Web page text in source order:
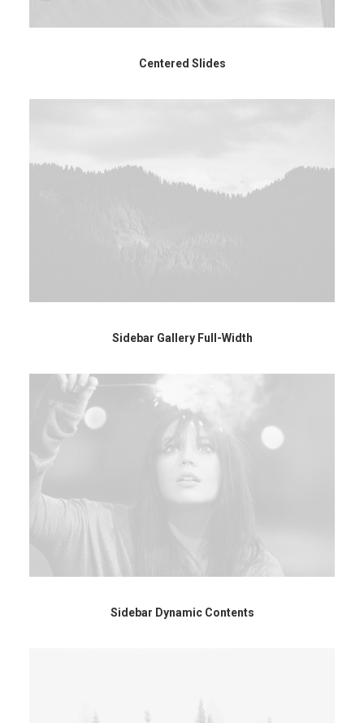
Centered Slides
Sidebar Gallery Full-Width
Sidebar Dynamic Contents